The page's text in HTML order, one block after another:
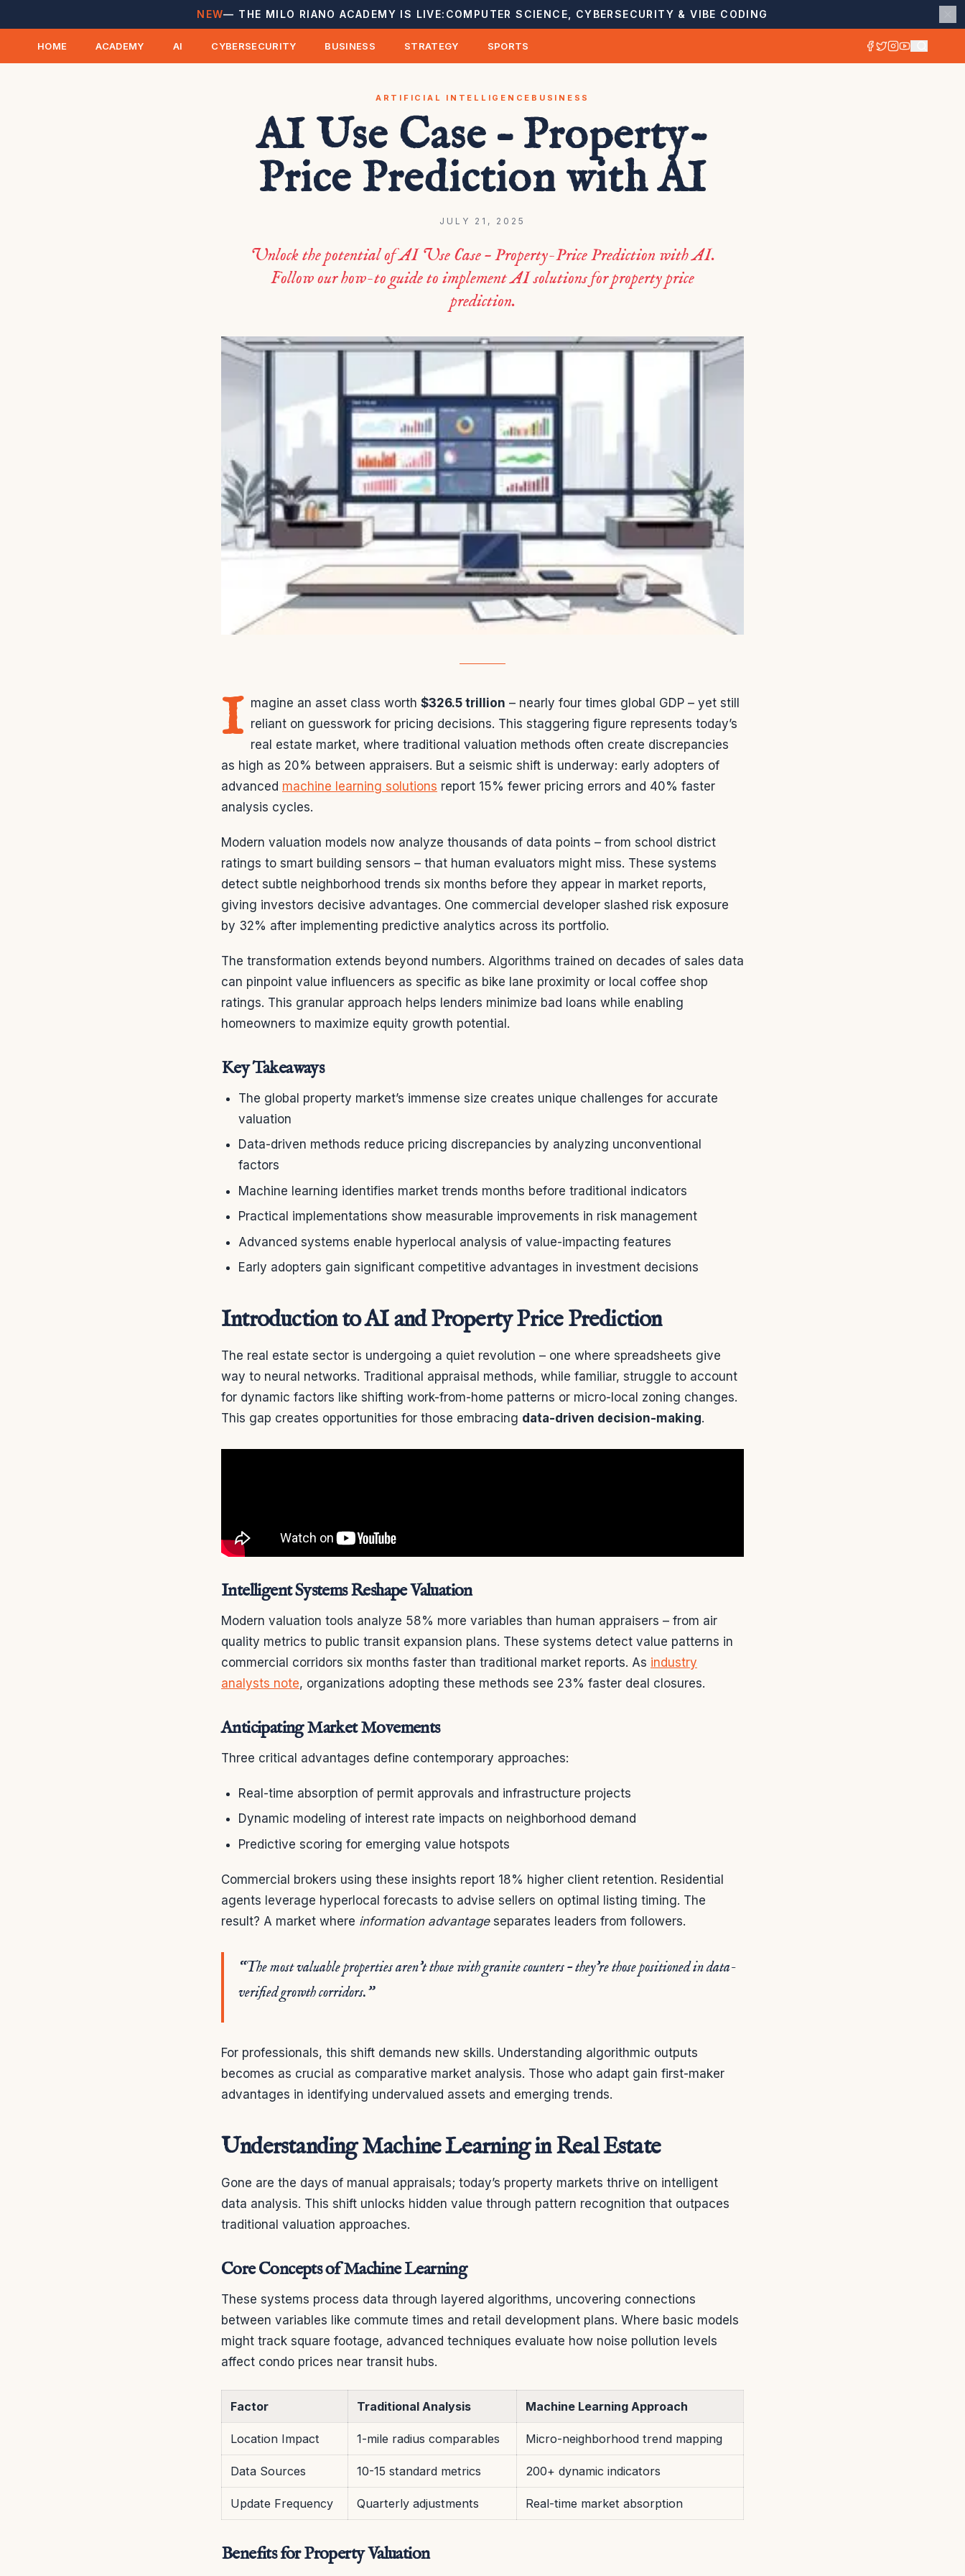
NEW— THE MILO RIANO ACADEMY IS LIVE: COMPUTER SCIENCE, CYBERSECURITY & VIBE CODING
HOME ACADEMY AI CYBERSECURITY BUSINESS STRATEGY SPORTS
ARTIFICIAL INTELLIGENCE BUSINESS
AI Use Case – Property-
Price Prediction with AI
JULY 21, 2025
Unlock the potential of AI Use Case – Property-Price Prediction with AI.
Follow our how-to guide to implement AI solutions for property price
prediction.
I magine an asset class worth$326.5 trillion – nearly four times global GDP – yet still
reliant on guesswork for pricing decisions. This staggering figure represents today’s
real estate market, where traditional valuation methods often create discrepancies
as high as 20% between appraisers. But a seismic shift is underway: early adopters of
advanced machine learning solutions report 15% fewer pricing errors and 40% faster
analysis cycles.
Modern valuation models now analyze thousands of data points – from school district
ratings to smart building sensors – that human evaluators might miss. These systems
detect subtle neighborhood trends six months before they appear in market reports,
giving investors decisive advantages. One commercial developer slashed risk exposure
by 32% after implementing predictive analytics across its portfolio.
The transformation extends beyond numbers. Algorithms trained on decades of sales data
can pinpoint value influencers as specific as bike lane proximity or local coffee shop
ratings. This granular approach helps lenders minimize bad loans while enabling
homeowners to maximize equity growth potential.
Key Takeaways
The global property market’s immense size creates unique challenges for accurate
valuation
Data-driven methods reduce pricing discrepancies by analyzing unconventional
factors
Machine learning identifies market trends months before traditional indicators
Practical implementations show measurable improvements in risk management
Advanced systems enable hyperlocal analysis of value-impacting features
Early adopters gain significant competitive advantages in investment decisions
Introduction to AI and Property Price Prediction
The real estate sector is undergoing a quiet revolution – one where spreadsheets give
way to neural networks. Traditional appraisal methods, while familiar, struggle to account
for dynamic factors like shifting work-from-home patterns or micro-local zoning changes.
This gap creates opportunities for those embracing data-driven decision-making.
Intelligent Systems Reshape Valuation
Modern valuation tools analyze 58% more variables than human appraisers – from air
quality metrics to public transit expansion plans. These systems detect value patterns in
commercial corridors six months faster than traditional market reports. As industry
analysts note, organizations adopting these methods see 23% faster deal closures.
Anticipating Market Movements
Three critical advantages define contemporary approaches:
Real-time absorption of permit approvals and infrastructure projects
Dynamic modeling of interest rate impacts on neighborhood demand
Predictive scoring for emerging value hotspots
Commercial brokers using these insights report 18% higher client retention. Residential
agents leverage hyperlocal forecasts to advise sellers on optimal listing timing. The
result? A market where information advantageseparates leaders from followers.
“The most valuable properties aren’t those with granite counters – they’re those positioned in data-
verified growth corridors.”
For professionals, this shift demands new skills. Understanding algorithmic outputs
becomes as crucial as comparative market analysis. Those who adapt gain first-maker
advantages in identifying undervalued assets and emerging trends.
Understanding Machine Learning in Real Estate
Gone are the days of manual appraisals; today’s property markets thrive on intelligent
data analysis. This shift unlocks hidden value through pattern recognition that outpaces
traditional valuation approaches.
Core Concepts of Machine Learning
These systems process data through layered algorithms, uncovering connections
between variables like commute times and retail development plans. Where basic models
might track square footage, advanced techniques evaluate how noise pollution levels
affect condo prices near transit hubs.
Factor Traditional Analysis Machine Learning Approach
Location Impact 1-mile radius comparables Micro-neighborhood trend mapping
Data Sources 10-15 standard metrics 200+ dynamic indicators
Update Frequency Quarterly adjustments Real-time market absorption
Benefits for Property Valuation